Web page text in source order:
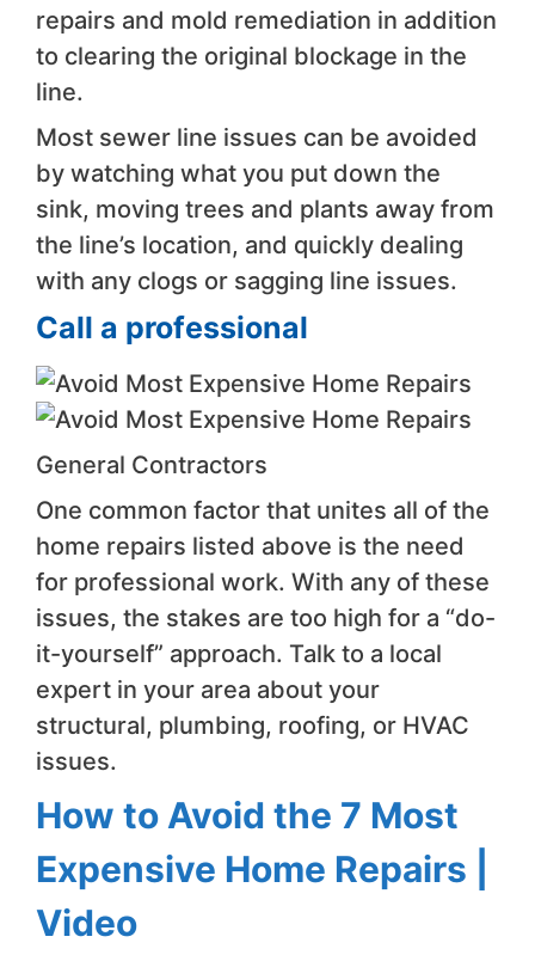
repairs and mold remediation in addition
to clearing the original blockage in the
line.
Most sewer line issues can be avoided
by watching what you put down the
sink, moving trees and plants away from
the line’s location, and quickly dealing
with any clogs or sagging line issues.
Call a professional
General Contractors
One common factor that unites all of the
home repairs listed above is the need
for professional work. With any of these
issues, the stakes are too high for a “do-
it-yourself” approach. Talk to a local
expert in your area about your
structural, plumbing, roofing, or HVAC
issues.
How to Avoid the 7 Most
Expensive Home Repairs |
Video